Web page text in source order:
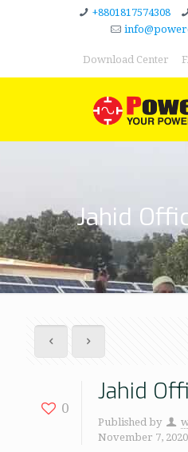
+8801817574308
Download Center
Jahid
0
Jahid
Published by
November 7, 2020